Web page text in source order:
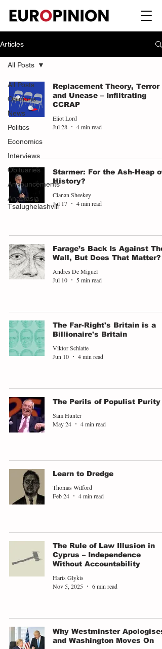
Articles
All Posts
Opinions
News
Politics
Economics
Interviews
Obituaries
Announcements
Anastasia
Tsalughelashvili
All Posts
Replacement Theory, Terror
and Unease – Infiltrating
CCRAP
Eliot Lord
Jul 28
4 min read
Starmer: For the Ash-Heap of
History?
Cianan Sheekey
Jul 17
4 min read
Farage’s Back Is Against The
Wall, But Does That Matter?
Andres De Miguel
Jul 10
5 min read
The Far-Right's Britain is a
Billionaire's Britain
Viktor Schlatte
Jun 10
4 min read
The Perils of Populist Purity
Sam Hunter
May 24
4 min read
Learn to Dredge
Thomas Wilford
Feb 24
4 min read
The Rule of Law Illusion in
Cyprus – Independence
Without Accountability
Haris Glykis
Nov 5, 2025
6 min read
Why Westminster Apologises
and Washington Moves On